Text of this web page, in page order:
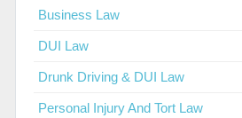
Business Law
DUI Law
Drunk Driving & DUI Law
Personal Injury And Tort Law